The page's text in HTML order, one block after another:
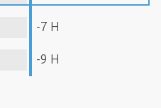
-7 H
-9 H